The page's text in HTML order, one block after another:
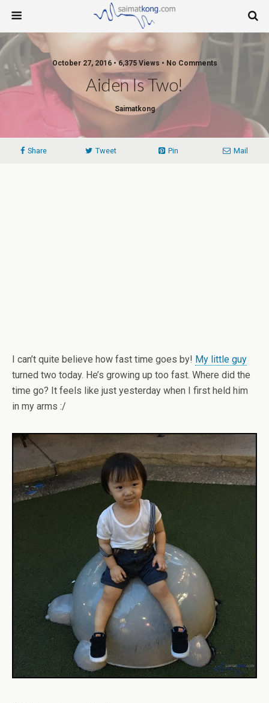
October 27, 2016 • 6,375 Views • No Comments
Aiden Is Two!
Saimatkong
Share Tweet Pin Mail
I can’t quite believe how fast time goes by! My little guy
turned two today. He’s growing up too fast. Where did the
time go? It feels like just yesterday when I first held him
in my arms :/